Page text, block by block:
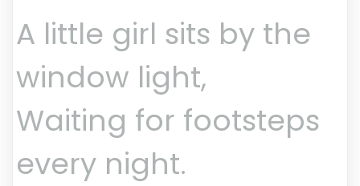
A little girl sits by the
window light,
Waiting for footsteps
every night.